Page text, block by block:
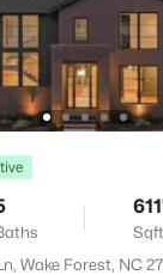
Sqft
Wake Forest, NC